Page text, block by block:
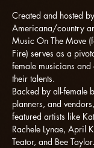
Created and hosted
Americana/country
Music On The Move
Fire) serves as a
female musicians and
their talents.
Backed by all-female
planners, and
featured artists like
Rachele Lynae, April
Teator, and Bee Taylor.